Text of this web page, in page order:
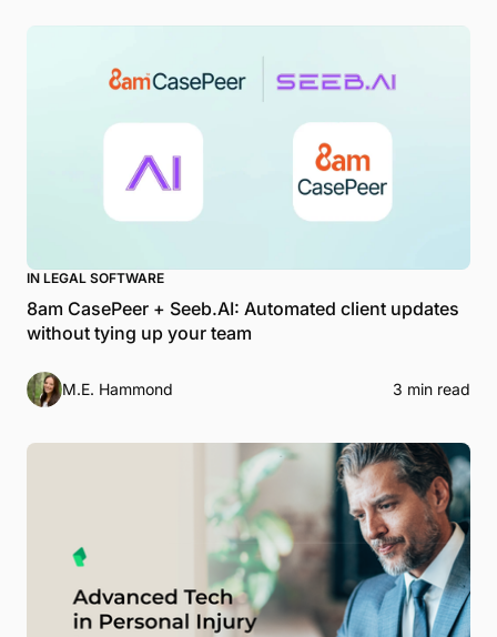
IN LEGAL SOFTWARE
8am CasePeer + Seeb.AI: Automated client updates
without tying up your team
M.E. Hammond 3 min read